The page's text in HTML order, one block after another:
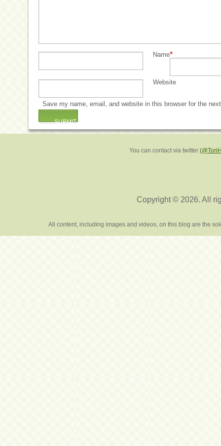
Name*
Website
Save my name, email, and website in this browser for the
You can contact via twitter
Copyright © 2026. All
All content, including images and videos, on this blog are the